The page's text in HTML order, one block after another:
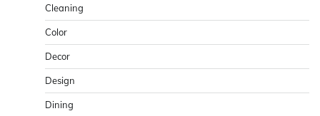
Cleaning
Color
Decor
Design
Dining